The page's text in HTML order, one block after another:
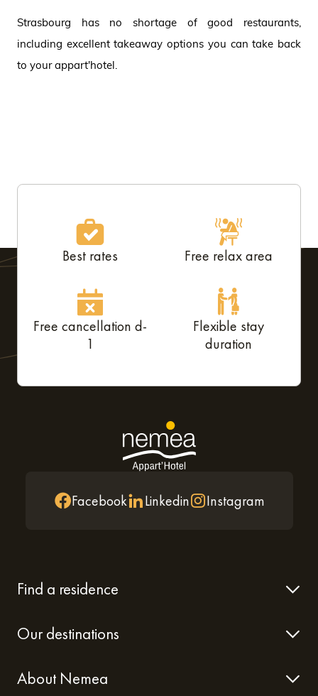
Strasbourg has no shortage of good restaurants,
including excellent takeaway options you can take back
to your appart'hotel.
Best rates Free relax area
Free cancellation d-
1
Flexible stay
duration
Facebook Linkedin Instagram
Find a residence
Our destinations
About Nemea